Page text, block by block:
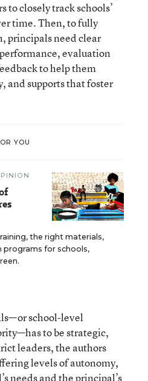
to closely track schools’
time. Then, to fully
principals need clear
evaluation
to help them
and supports that foster
YOU
the right materials,
programs for schools,
school-level
to be strategic,
leaders, the authors
levels of autonomy,
needs and the principal’s